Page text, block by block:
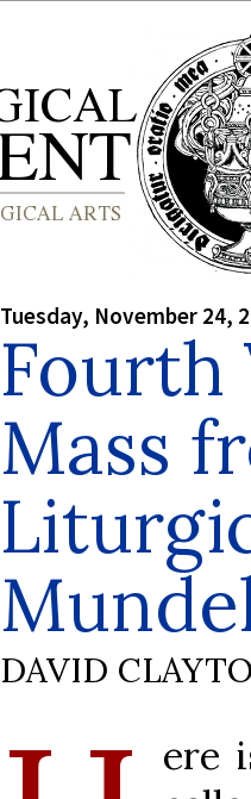
Tuesday, November 24,
Fourth
Mass
DAVID
ere